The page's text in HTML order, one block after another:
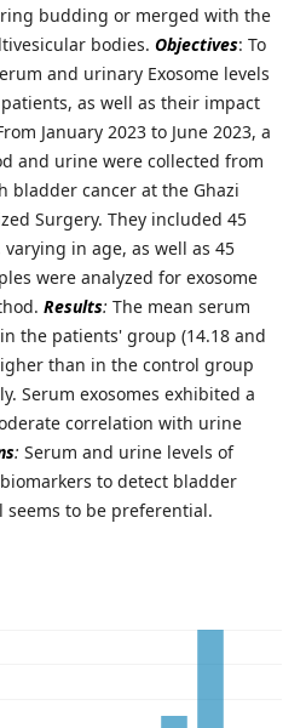
budding or merged with the
bodies. Objectives: To
and urinary Exosome levels
as well as their impact
January 2023 to June 2023, a
and urine were collected from
bladder cancer at the Ghazi
Surgery. They included 45
in age, as well as 45
were analyzed for exosome
Results: The mean serum
the patients' group (14.18 and
than in the control group
Serum exosomes exhibited a
correlation with urine
: Serum and urine levels of
to detect bladder
seems to be preferential.